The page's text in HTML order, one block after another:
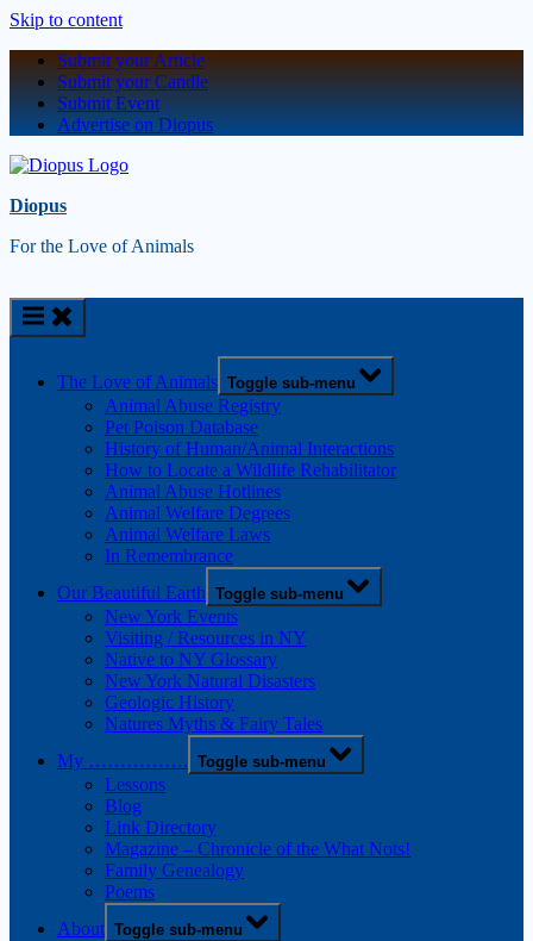
Skip to content
Submit your Article
Submit your Candle
Submit Event
Advertise on Diopus
Diopus
For the Love of Animals
The Love of Animals Toggle sub-menu
Animal Abuse Registry
Pet Poison Database
History of Human/Animal Interactions
How to Locate a Wildlife Rehabilitator
Animal Abuse Hotlines
Animal Welfare Degrees
Animal Welfare Laws
In Remembrance
Our Beautiful Earth Toggle sub-menu
New York Events
Visiting / Resources in NY
Native to NY Glossary
New York Natural Disasters
Geologic History
Natures Myths & Fairy Tales
My ……………. Toggle sub-menu
Lessons
Blog
Link Directory
Magazine – Chronicle of the What Nots!
Family Genealogy
Poems
About Toggle sub-menu